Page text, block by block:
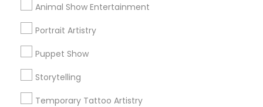
Animal Show Entertainment
Portrait Artistry
Puppet Show
Storytelling
Temporary Tattoo Artistry
Find and Post Ads
Get IT Training